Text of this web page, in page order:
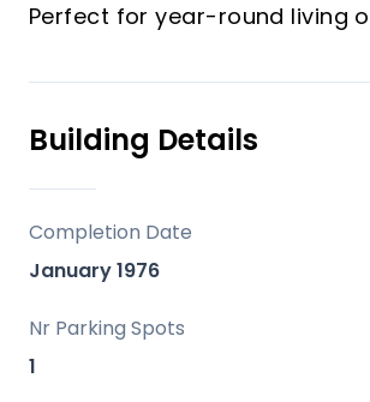
Perfect for year-round living
Includes a private garage.
Building Details
Completion Date
January 1976
Nr Parking Spots
1